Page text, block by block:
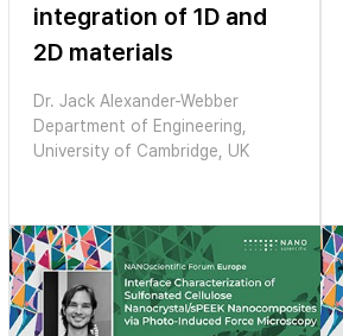
integration of 1D and
2D materials
Dr. Jack Alexander-Webber
Department of Engineering,
University of Cambridge, UK